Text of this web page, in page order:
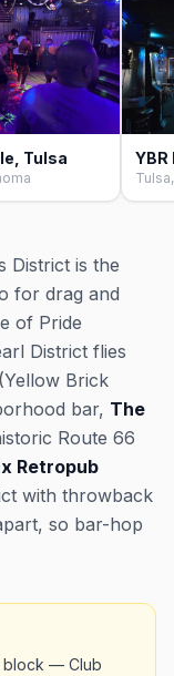
Tulsa YBR
District is the
for drag and
of Pride
District flies
(Yellow Brick
bar, The
Route 66
Retropub
with throwback
so bar-hop
block — Club